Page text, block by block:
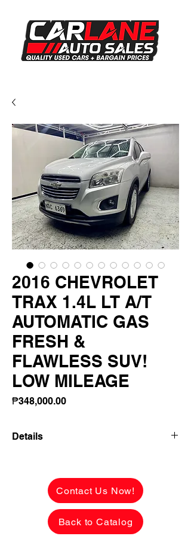
2016 CHEVROLET
TRAX 1.4L LT A/T
AUTOMATIC GAS
FRESH &
FLAWLESS SUV!
LOW MILEAGE
₱348,000.00Price
Details
SUV! LOW MILEAGE LADY OWNER!
✅ ₱348,000 CASH PRICE -
NEGOTIABLE upon viewing.
Contact Us Now!
Back to Catalog